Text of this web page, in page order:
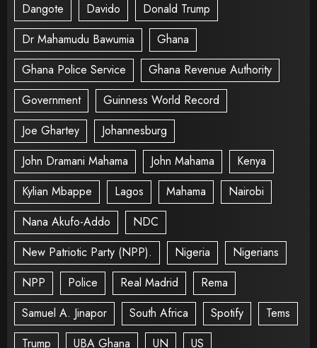
Dangote
Davido
Donald Trump
Dr Mahamudu Bawumia
Ghana
Ghana Police Service
Ghana Revenue Authority
Government
Guinness World Record
Joe Ghartey
Johannesburg
John Dramani Mahama
John Mahama
Kenya
Kylian Mbappe
Lagos Mahama
Nairobi
Nana Akufo-Addo
NDC
New Patriotic Party (NPP).
Nigeria
Nigerians
NPP
Police Real Madrid
Rema
Samuel A. Jinapor
South Africa Spotify
Tems
Trump
UBA Ghana UN
US